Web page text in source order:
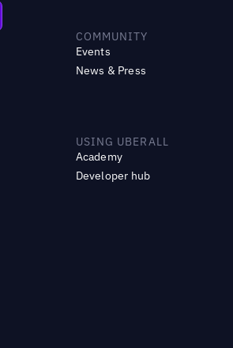
COMMUNITY
Events
News & Press
USING UBERALL
Academy
Developer hub